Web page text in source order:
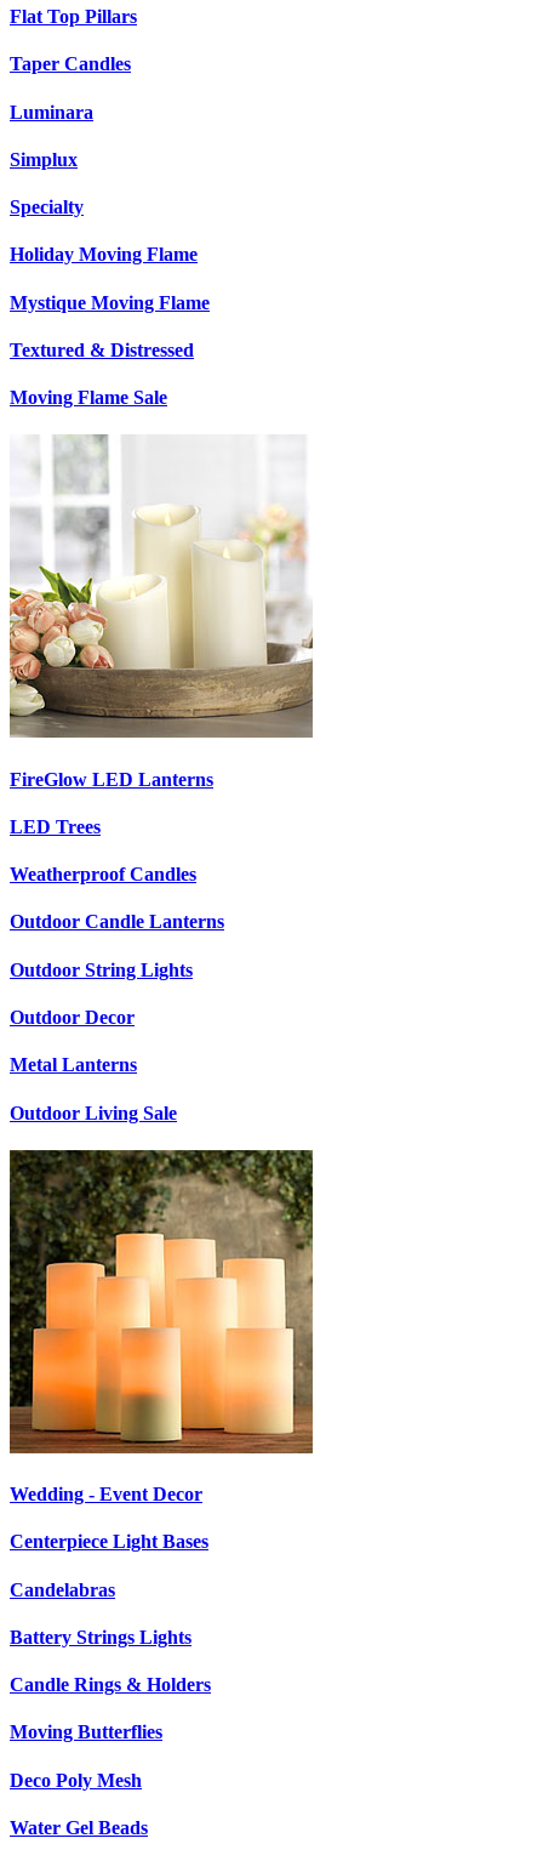
Flat Top Pillars
Taper Candles
Luminara
Simplux
Specialty
Holiday Moving Flame
Mystique Moving Flame
Textured & Distressed
Moving Flame Sale
FireGlow LED Lanterns
LED Trees
Weatherproof Candles
Outdoor Candle Lanterns
Outdoor String Lights
Outdoor Decor
Metal Lanterns
Outdoor Living Sale
Wedding - Event Decor
Centerpiece Light Bases
Candelabras
Battery Strings Lights
Candle Rings & Holders
Moving Butterflies
Deco Poly Mesh
Water Gel Beads